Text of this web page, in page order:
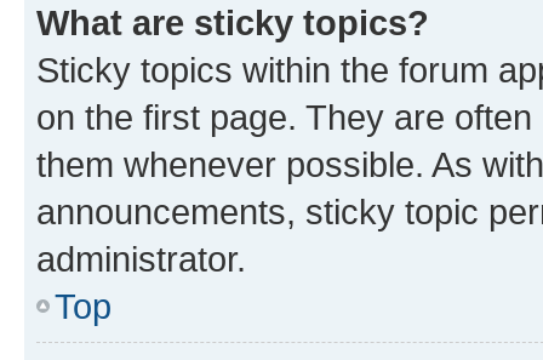
What are sticky topics?
Sticky topics within the forum
on the first page. They are
them whenever possible. As
announcements, sticky topic
administrator.
Top